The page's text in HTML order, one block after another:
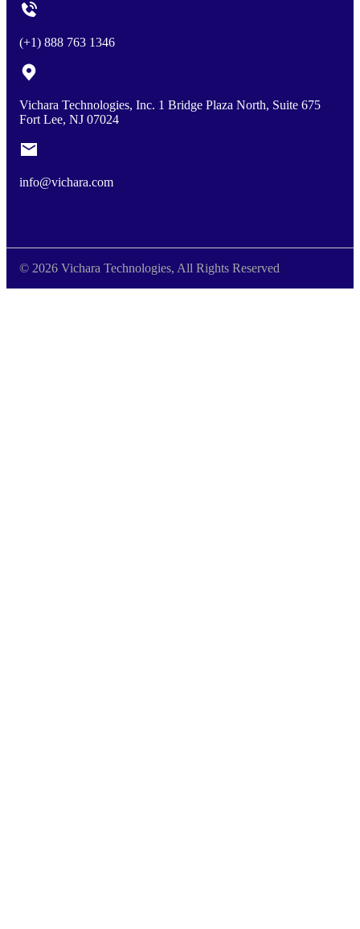
(+1) 888 763 1346
Vichara Technologies, Inc. 1 Bridge Plaza North, Suite 675
Fort Lee, NJ 07024
info@vichara.com
© 2026 Vichara Technologies, All Rights Reserved